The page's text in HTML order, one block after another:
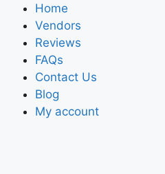
Home
Vendors
Reviews
FAQs
Contact Us
Blog
My account